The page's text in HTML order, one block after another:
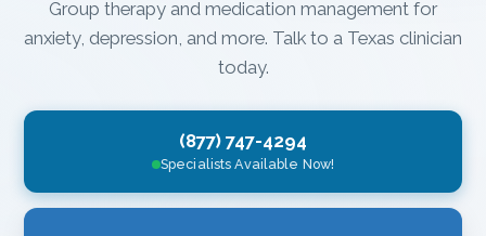
Group therapy and medication management for
anxiety, depression, and more. Talk to a Texas clinician
today.
(877) 747-4294
Specialists Available Now!